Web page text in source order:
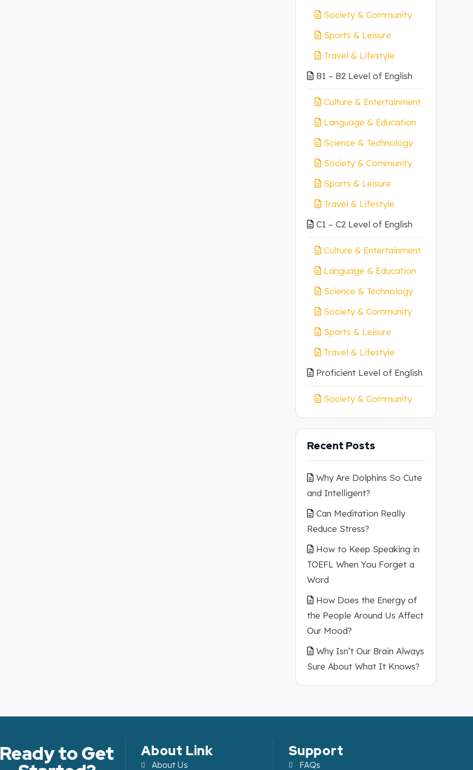
Society & Community
Sports & Leisure
Travel & Lifestyle
B1 – B2 Level of English
Culture & Entertainment
Language & Education
Science & Technology
Society & Community
Sports & Leisure
Travel & Lifestyle
C1 – C2 Level of English
Culture & Entertainment
Language & Education
Science & Technology
Society & Community
Sports & Leisure
Travel & Lifestyle
Proficient Level of English
Society & Community
Recent Posts
Why Are Dolphins So Cute
and Intelligent?
Can Meditation Really
Reduce Stress?
How to Keep Speaking in
TOEFL When You Forget a
Word
How Does the Energy of
the People Around Us Affect
Our Mood?
Why Isn’t Our Brain Always
Sure About What It Knows?
Ready to Get About Link
About Us
Support
FAQs